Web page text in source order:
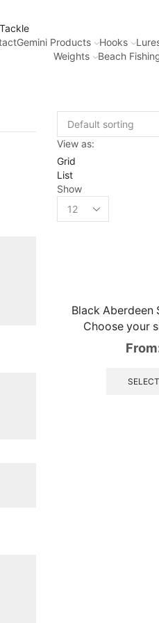
Gemini Products Hooks
Weights
Beach
View as:
Grid
List
Show
Black Aberdeen
Choose your